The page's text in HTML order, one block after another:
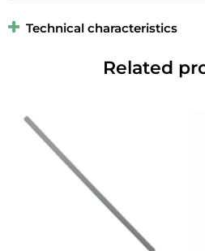
Technical characteristics
Related